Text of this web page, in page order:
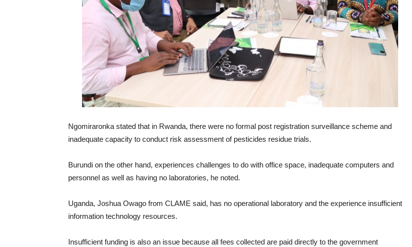
Ngomiraronka stated that in Rwanda, there were no formal post registration surveillance scheme and
inadequate capacity to conduct risk assessment of pesticides residue trials.
Burundi on the other hand, experiences challenges to do with office space, inadequate computers and
personnel as well as having no laboratories, he noted.
Uganda, Joshua Owago from CLAME said, has no operational laboratory and the experience insufficient
information technology resources.
Insufficient funding is also an issue because all fees collected are paid directly to the government